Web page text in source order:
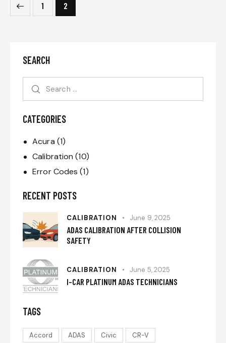
1 2
SEARCH
CATEGORIES
Acura (1)
Calibration (10)
Error Codes (1)
RECENT POSTS
CALIBRATION June 9, 2025
ADAS CALIBRATION AFTER COLLISION
SAFETY
CALIBRATION June 5, 2025
I-CAR PLATINUM ADAS TECHNICIANS
TAGS
Accord ADAS Civic CR-V